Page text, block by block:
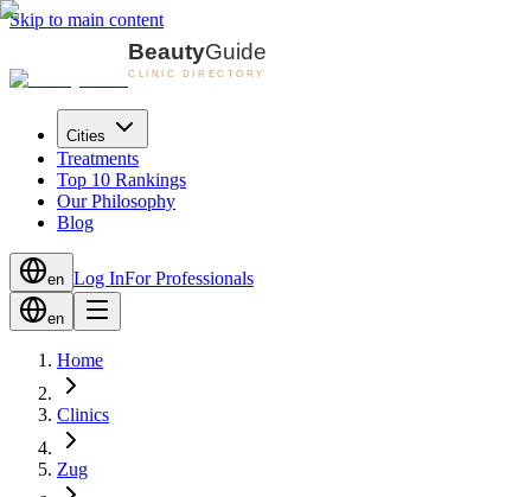
Skip to main content
Cities
Treatments
Top 10 Rankings
Our Philosophy
Blog
en Log InFor Professionals
en
Home
Clinics
Zug